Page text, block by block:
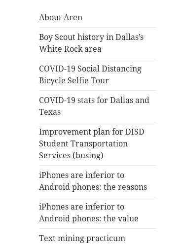
About Aren
Boy Scout history in Dallas’s
White Rock area
COVID-19 Social Distancing
Bicycle Selfie Tour
COVID-19 stats for Dallas and
Texas
Improvement plan for DISD
Student Transportation
Services (busing)
iPhones are inferior to
Android phones: the reasons
iPhones are inferior to
Android phones: the value
Text mining practicum